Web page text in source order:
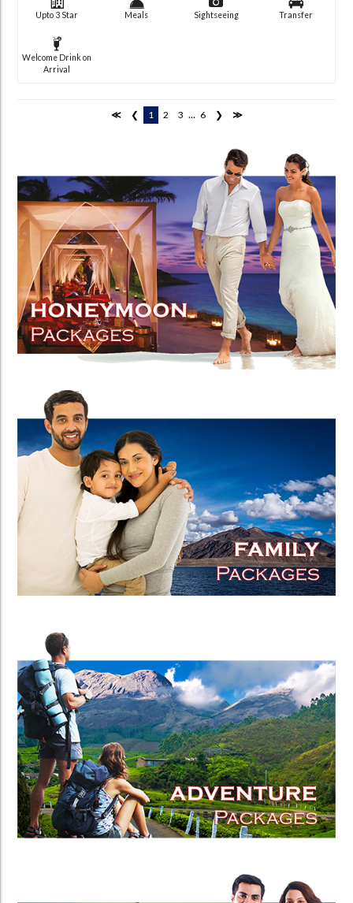
Upto 3 Star Meals Sightseeing Transfer
Welcome Drink on
Arrival
≪ ❮ 1 2 3 ... 6 ❯ ≫